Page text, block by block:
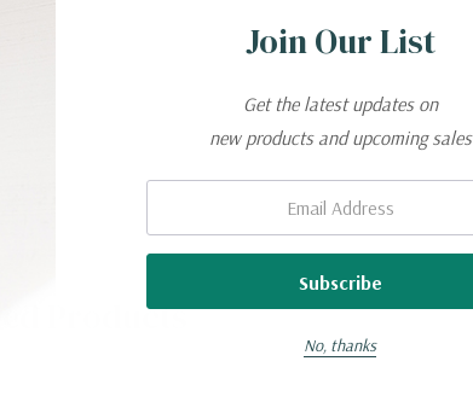
Products
Join Our List
Get the latest updates on
new products and upcoming sales
No, thanks